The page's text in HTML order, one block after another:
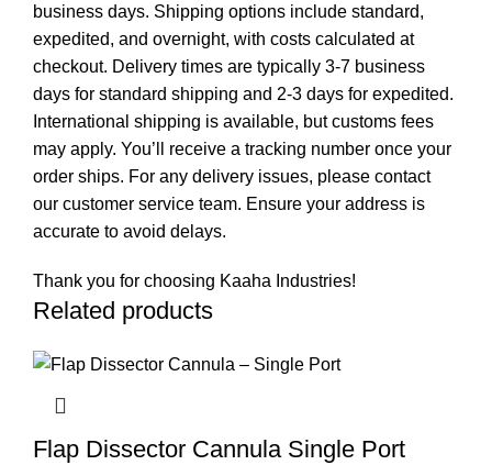
business days. Shipping options include standard,
expedited, and overnight, with costs calculated at
checkout. Delivery times are typically 3-7 business
days for standard shipping and 2-3 days for expedited.
International shipping is available, but customs fees
may apply. You’ll receive a tracking number once your
order ships. For any delivery issues, please contact
our customer service team. Ensure your address is
accurate to avoid delays.
Thank you for choosing Kaaha Industries!
Related products
Flap Dissector Cannula Single Port